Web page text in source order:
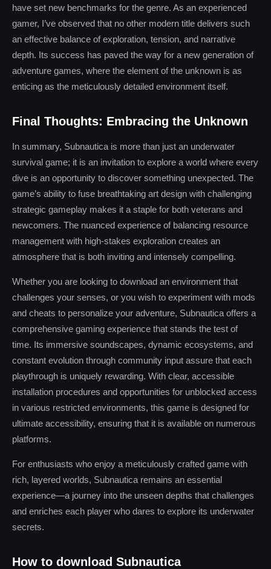
have set new benchmarks for the genre. As an experienced
gamer, I’ve observed that no other modern title delivers such
an effective balance of exploration, tension, and narrative
depth. Its success has paved the way for a new generation of
adventure games, where the element of the unknown is as
enticing as the meticulously detailed environment itself.
Final Thoughts: Embracing the Unknown
In summary, Subnautica is more than just an underwater
survival game; it is an invitation to explore a world where every
dive is an opportunity to discover something unexpected. The
game’s ability to fuse breathtaking art design with challenging
strategic gameplay makes it a staple for both veterans and
newcomers. The nuanced experience of balancing resource
management with high-stakes exploration creates an
atmosphere that is both inviting and intensely compelling.
Whether you are looking to download an environment that
challenges your senses, or you wish to experiment with mods
and cheats to personalize your adventure, Subnautica offers a
comprehensive gaming experience that stands the test of
time. Its immersive soundscapes, dynamic ecosystems, and
constant evolution through community input assure that each
playthrough is uniquely rewarding. With clear, accessible
installation procedures and opportunities for unblocked access
in various restricted environments, this game is designed for
ultimate accessibility, ensuring that it is available on numerous
platforms.
For enthusiasts who enjoy a meticulously crafted game with
rich, layered worlds, Subnautica remains an essential
experience—a journey into the unseen depths that challenges
and enriches each player who dares to explore its underwater
secrets.
How to download Subnautica